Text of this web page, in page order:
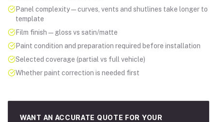
Panel complexity — curves, vents and shutlines take longer to
template
Film finish — gloss vs satin/matte
Paint condition and preparation required before installation
Selected coverage (partial vs full vehicle)
Whether paint correction is needed first
WANT AN ACCURATE QUOTE FOR YOUR